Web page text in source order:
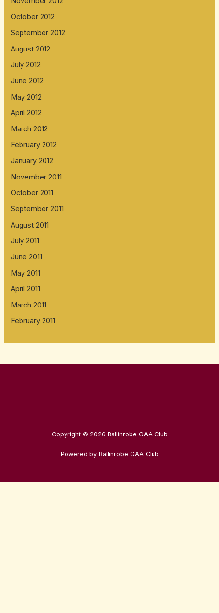
October 2012
September 2012
August 2012
July 2012
June 2012
May 2012
April 2012
March 2012
February 2012
January 2012
November 2011
October 2011
September 2011
August 2011
July 2011
June 2011
May 2011
April 2011
March 2011
February 2011
Copyright © 2026 Ballinrobe GAA Club
Powered by Ballinrobe GAA Club